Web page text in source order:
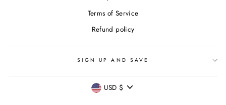
Terms of Service
Refund policy
SIGN UP AND SAVE
CURRENCY
USD $